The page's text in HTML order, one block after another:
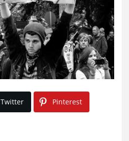
Twitter Pinterest